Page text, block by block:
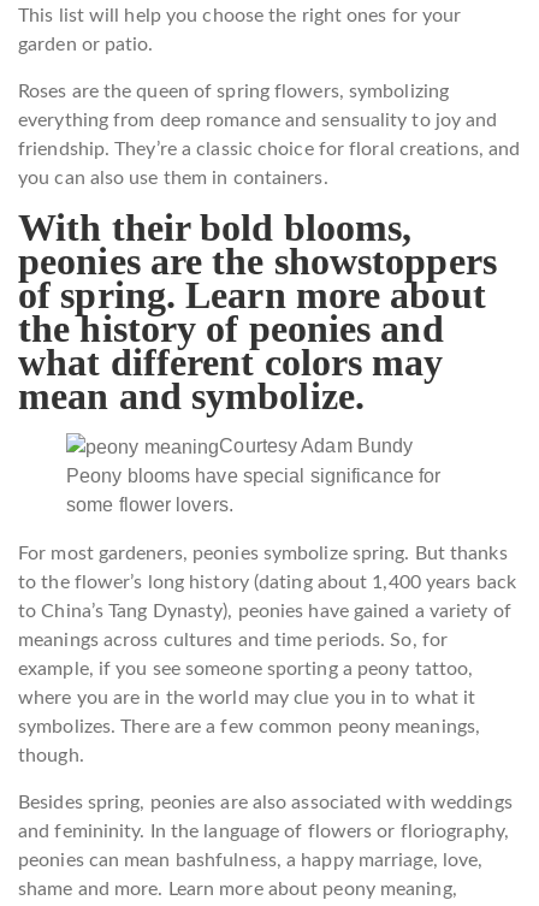
This list will help you choose the right ones for your
garden or patio.
Roses are the queen of spring flowers, symbolizing
everything from deep romance and sensuality to joy and
friendship. They’re a classic choice for floral creations, and
you can also use them in containers.
With their bold blooms,
peonies are the showstoppers
of spring. Learn more about
the history of peonies and
what different colors may
mean and symbolize.
Courtesy Adam Bundy
Peony blooms have special significance for
some flower lovers.
For most gardeners, peonies symbolize spring. But thanks
to the flower’s long history (dating about 1,400 years back
to China’s Tang Dynasty), peonies have gained a variety of
meanings across cultures and time periods. So, for
example, if you see someone sporting a peony tattoo,
where you are in the world may clue you in to what it
symbolizes. There are a few common peony meanings,
though.
Besides spring, peonies are also associated with weddings
and femininity. In the language of flowers or floriography,
peonies can mean bashfulness, a happy marriage, love,
shame and more. Learn more about peony meaning,